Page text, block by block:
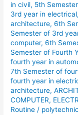
in civil, 5th
3rd year in electrical
architecture,6th
Semester of 3rd
computer,6th
Semester of Fourth
fourth year in
7th Semester of
fourth year in
architecture,
COMPUTER,
Routine / polytechnic